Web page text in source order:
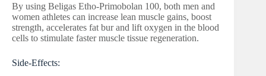
By using Beligas Etho-Primobolan 100, both men and
women athletes can increase lean muscle gains, boost
strength, accelerates fat bur and lift oxygen in the blood
cells to stimulate faster muscle tissue regeneration.
Side-Effects: